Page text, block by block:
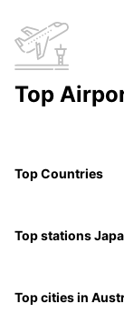
Top
Top Countries
Top stations
Top cities in